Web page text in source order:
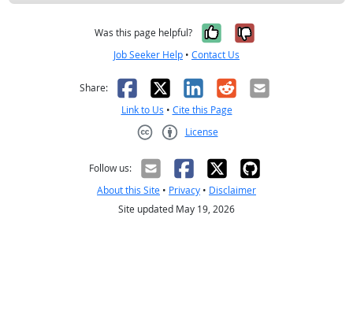
Was this page helpful? Yes, it was
No, it was
Job Seeker Help • Contact Us
Share: Facebook
X LinkedIn
RedditEmail
Link to Us • Cite this Page
License
Follow us:
About this Site • Privacy • Disclaimer
Site updated May 19, 2026